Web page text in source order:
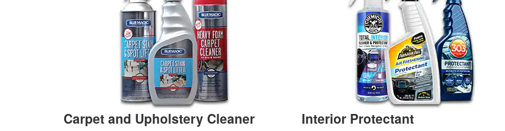
Carpet and Upholstery Cleaner Interior Protectant